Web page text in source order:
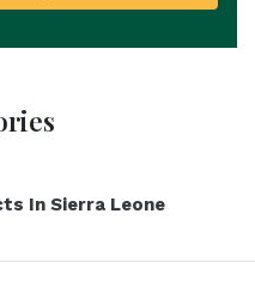
In Sierra Leone